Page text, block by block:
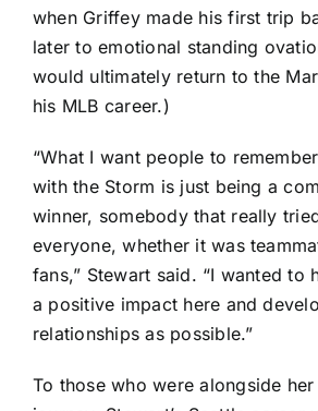
when Griffey made his first trip
later to emotional standing
would ultimately return to the
his MLB career.)
“What I want people to
with the Storm is just being a
winner, somebody that really
everyone, whether it was
fans,” Stewart said. “I wanted to
a positive impact here and
relationships as possible.”
To those who were alongside